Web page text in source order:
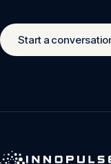
Start a